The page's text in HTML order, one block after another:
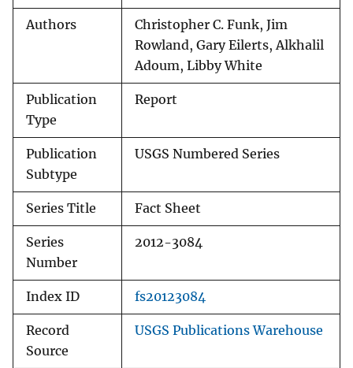
Authors
Christopher C. Funk, Jim
Rowland, Gary Eilerts, Alkhalil
Adoum, Libby White
Publication
Type
Report
Publication
Subtype
USGS Numbered Series
Series Title Fact Sheet
Series
Number
2012-3084
Index ID fs20123084
Record
Source
USGS Publications Warehouse